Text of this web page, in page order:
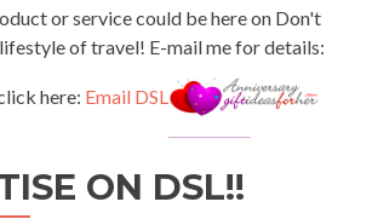
or service could be here on Don't
of travel! E-mail me for details:
here: Email DSL
ON DSL!!